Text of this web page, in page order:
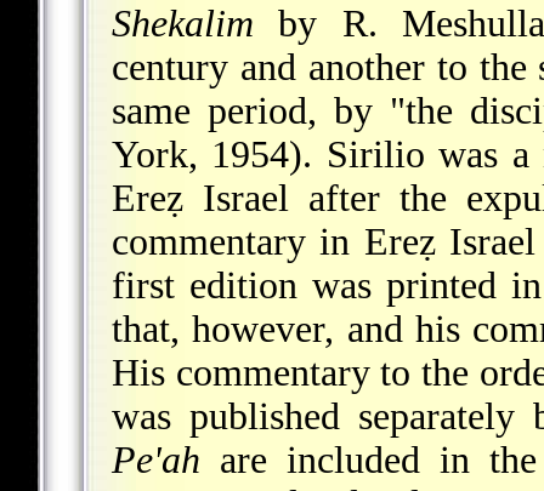
Shekalim by R.
century and another to the
same period, by "the
York, 1954). Sirilio was a
Ereẓ Israel after the
commentary in Ereẓ
first edition was printed
that, however, and his
His commentary to the
was published
Pe'ah are included in